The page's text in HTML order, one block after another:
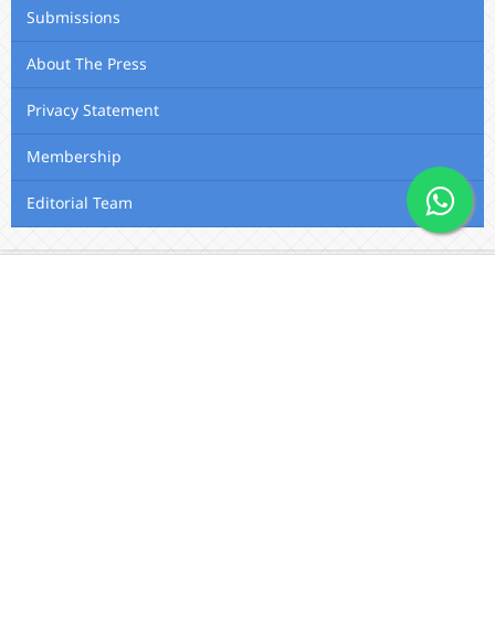
Submissions
About The Press
Privacy Statement
Membership
Editorial Team